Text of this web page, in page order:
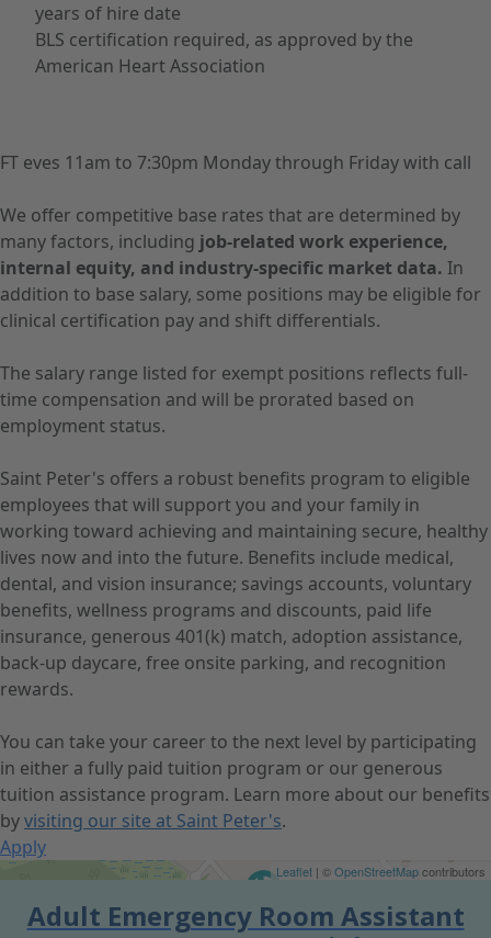
years of hire date
BLS certification required, as approved by the
American Heart Association
FT eves 11am to 7:30pm Monday through Friday with call
We offer competitive base rates that are determined by
many factors, including job-related work experience,
internal equity, and industry-specific market data. In
addition to base salary, some positions may be eligible for
clinical certification pay and shift differentials.
The salary range listed for exempt positions reflects full-
time compensation and will be prorated based on
employment status.
Saint Peter's offers a robust benefits program to eligible
employees that will support you and your family in
working toward achieving and maintaining secure, healthy
lives now and into the future. Benefits include medical,
dental, and vision insurance; savings accounts, voluntary
benefits, wellness programs and discounts, paid life
insurance, generous 401(k) match, adoption assistance,
back-up daycare, free onsite parking, and recognition
rewards.
You can take your career to the next level by participating
in either a fully paid tuition program or our generous
tuition assistance program. Learn more about our benefits
byvisiting our site at Saint Peter's.
Apply
Get Directions Leaflet | ©OpenStreetMapcontributors
Adult Emergency Room Assistant